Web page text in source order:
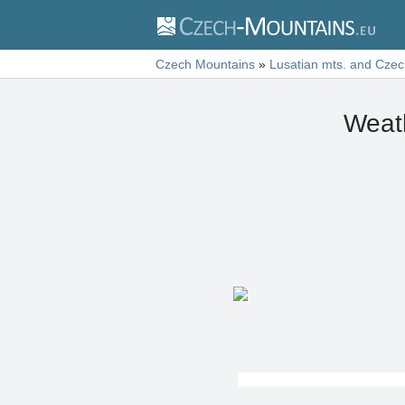
Czech Mountains » Lusatian mts. and